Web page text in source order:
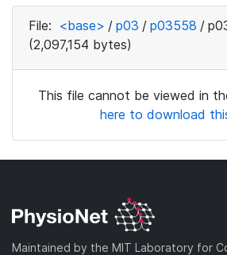
File: <base> / p03 / p03558 /
(2,097,154 bytes)
This file cannot be viewed in
here to download
Maintained by the MIT Laboratory for